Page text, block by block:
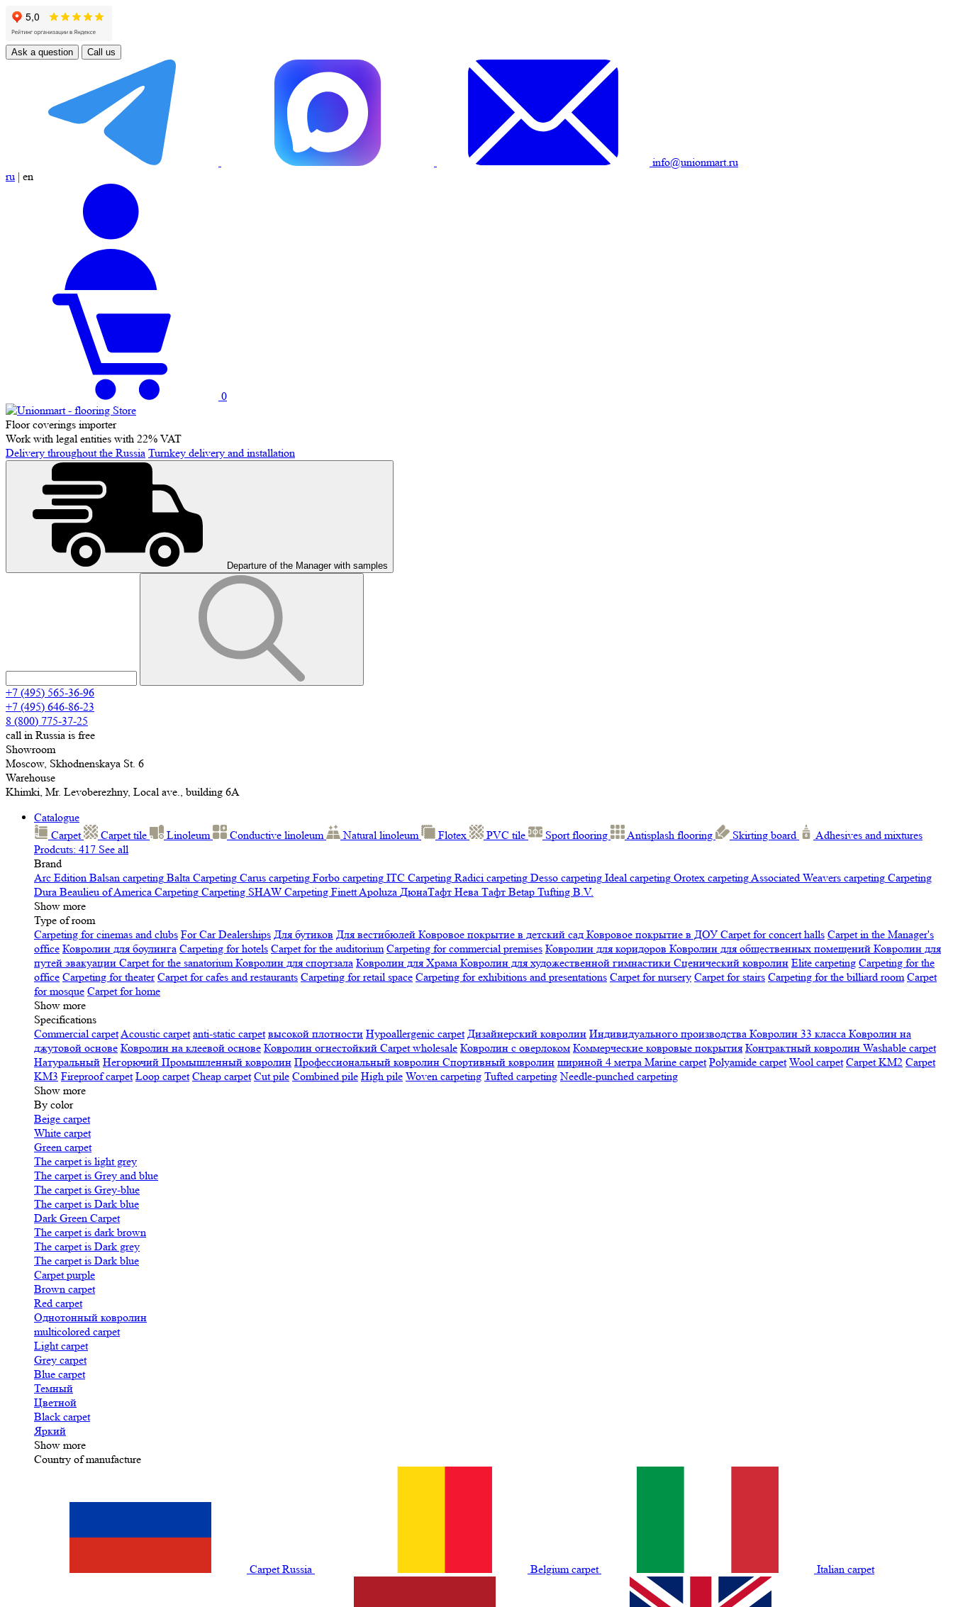
Ask a question Call us
info@unionmart.ru
ru | en
0
Floor coverings importer
Work with legal entities with 22% VAT
Delivery throughout the Russia Turnkey delivery and installation
Departure of the Manager with samples
+7 (495) 565-36-96
+7 (495) 646-86-23
8 (800) 775-37-25
call in Russia is free
Showroom
Moscow, Skhodnenskaya St. 6
Warehouse
Khimki, Mr. Levoberezhny, Local ave., building 6A
Catalogue
Carpet
Carpet tile Linoleum Сonductive linoleum Natural linoleum Flotex PVC tile Sport flooring Antisplash flooring Skirting board
Adhesives and mixtures
Prodcuts: 417 See all
Brand
Arc Edition Balsan carpeting Balta Carpeting Carus carpeting Forbo carpeting ITC Carpeting Radici carpeting Desso carpeting Ideal carpeting Orotex carpetingAssociated Weavers carpeting Carpeting
Dura Beaulieu of America Carpeting Carpeting SHAW Сarpeting FinettApoluza ДюнаТафт Нева Тафт Betap Tufting B.V.
Show more
Type of room
Carpeting for cinemas and clubs For Car Dealerships Для бутиков Для вестибюлей Ковровое покрытие в детский сад Ковровое покрытие в ДОУ Carpet for concert halls Carpet in the Manager's
office Ковролин для боулинга Carpeting for hotels Carpet for the auditorium Carpeting for commercial premises Ковролин для коридоров Ковролин для общественных помещений Ковролин для
путей эвакуации Carpet for the sanatoriumКовролин для спортзала Ковролин для Храма Ковролин для художественной гимнастики Сценический ковролин Elite carpeting Carpeting for the
office Carpeting for theater Carpet for cafes and restaurants Carpeting for retail space Carpeting for exhibitions and presentations Сarpet for nursery Carpet for stairs Carpeting for the billiard room Сarpet
for mosque Carpet for home
Show more
Specifications
Сommercial carpetAcoustic carpet anti-static carpet высокой плотности Hypoallergenic carpet Дизайнерский ковролин Индивидуального производства Ковролин 33 класса Ковролин на
джутовой основе Ковролин на клеевой основе Ковролин огнестойкий Сarpet wholesale Ковролин с оверлоком Коммерческие ковровые покрытия Контрактный ковролин Washable carpet
Натуральный Негорючий Промышленный ковролин Профессиональный ковролин Спортивный ковролин шириной 4 метра Marine carpet Polyamide carpet Wool carpet Carpet KM2 Carpet
KM3 Fireproof carpet Loop carpet Cheap carpet Cut pile Combined pile High pile Woven carpeting Tufted carpeting Needle-punched carpeting
Show more
By color
Beige carpet
White carpet
Green carpet
The carpet is light grey
The carpet is Grey and blue
The carpet is Grey-blue
The carpet is Dark blue
Dark Green Carpet
The carpet is dark brown
The carpet is Dark grey
The carpet is Dark blue
Carpet purple
Brown carpet
Red carpet
Однотонный ковролин
multicolored carpet
Light carpet
Grey carpet
Blue carpet
Темный
Цветной
Black carpet
Яркий
Show more
Country of manufacture
Carpet Russia Belgium сarpet Italian carpet